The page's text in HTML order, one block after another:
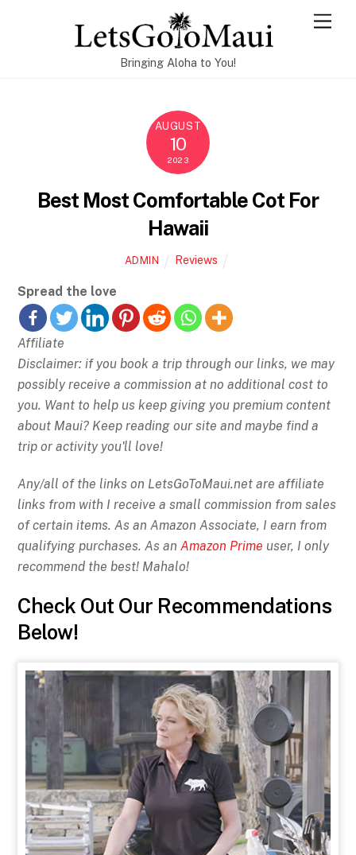
Bringing Aloha to You!
AUGUST
10
2023
Best Most Comfortable Cot For
Hawaii
ADMIN Reviews
Spread the love
Affiliate
Disclaimer: if you book a trip through our links, we may
possibly receive a commission at no additional cost to
you. Want to help us keep giving you premium content
about Maui? Keep reading our site and maybe find a
trip or activity you'll love!
Any/all of the links on LetsGoToMaui.net are affiliate
links from with I receive a small commission from sales
of certain items. As an Amazon Associate, I earn from
qualifying purchases. As anAmazon Prime user, I only
recommend the best! Mahalo!
Check Out Our Recommendations
Below!